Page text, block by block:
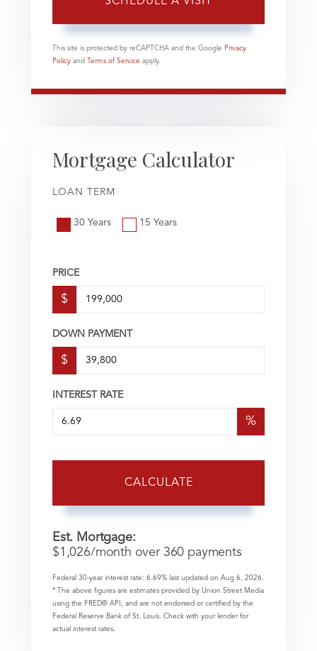
This site is protected by reCAPTCHA and the Google Privacy
Policy and Terms of Service apply.
Mortgage Calculator
LOAN TERM
30 Years 15 Years
PRICE
$
DOWN PAYMENT
$
INTEREST RATE
%
CALCULATE
Est. Mortgage:
$1,026/month over 360 payments
Federal 30-year interest rate: 6.69% last updated on Aug 6, 2026.
* The above figures are estimates provided by Union Street Media
using the FRED® API, and are not endorsed or certified by the
Federal Reserve Bank of St. Louis. Check with your lender for
actual interest rates.